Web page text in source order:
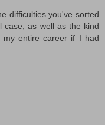
difficulties you've sorted
case, as well as the kind
my entire career if I had